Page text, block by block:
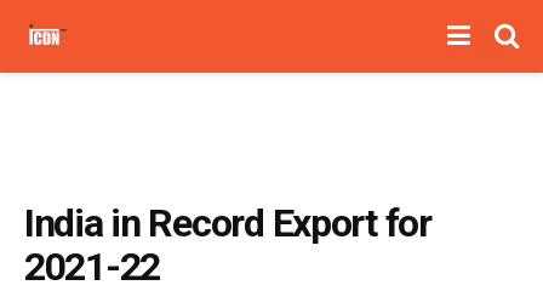
India in Record Export for
2021-22